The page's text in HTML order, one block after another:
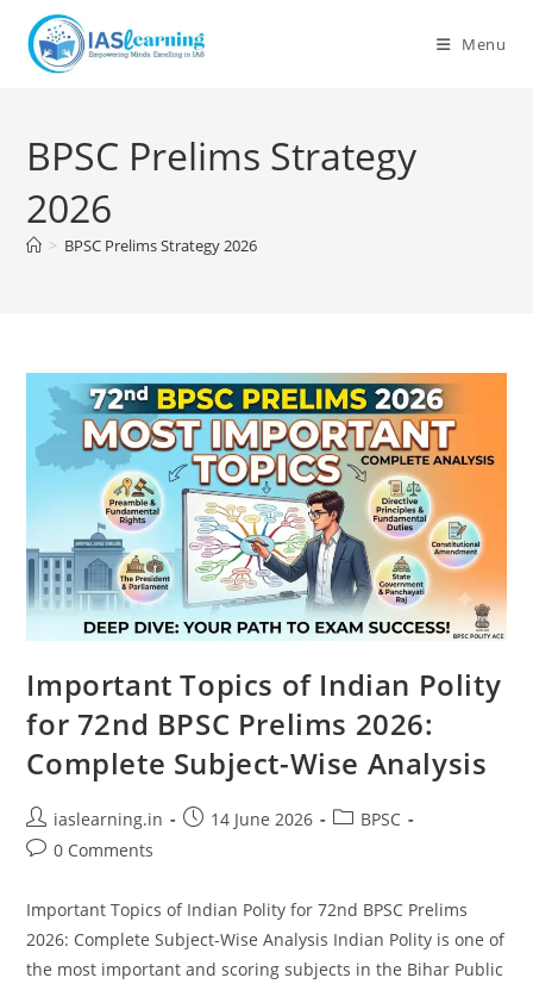
content
Menu
BPSC Prelims Strategy
2026
> BPSC Prelims Strategy 2026
Important Topics of Indian Polity
for 72nd BPSC Prelims 2026:
Complete Subject-Wise Analysis
Post
author:
iaslearning.in
Post14 June 2026
PostBPSC
Post0 Comments
Important Topics of Indian Polity for 72nd BPSC Prelims
2026: Complete Subject-Wise Analysis Indian Polity is one of
the most important and scoring subjects in the Bihar Public